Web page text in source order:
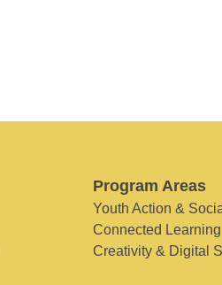
Program Areas
Youth Action &
Connected Learning
Creativity & Digital